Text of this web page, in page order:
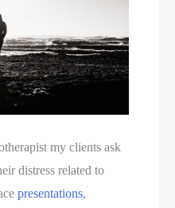
my clients ask
distress related to
presentations,